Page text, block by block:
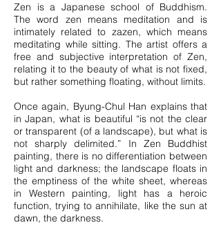
Zen is a Japanese school of Buddhism.
The word zen means meditation and is
intimately related to zazen, which means
meditating while sitting. The artist offers a
free and subjective interpretation of Zen,
relating it to the beauty of what is not fixed,
but rather something floating, without limits.
Once again, Byung-Chul Han explains that
in Japan, what is beautiful “is not the clear
or transparent (of a landscape), but what is
not sharply delimited.” In Zen Buddhist
painting, there is no differentiation between
light and darkness; the landscape floats in
the emptiness of the white sheet, whereas
in Western painting, light has a heroic
function, trying to annihilate, like the sun at
dawn, the darkness.